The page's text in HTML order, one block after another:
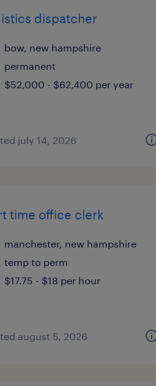
dispatcher
bow, new hampshire
permanent
$52,000 - $62,400 per year
july 14, 2026
time office clerk
manchester, new hampshire
temp to perm
$17.75 - $18 per hour
august 5, 2026